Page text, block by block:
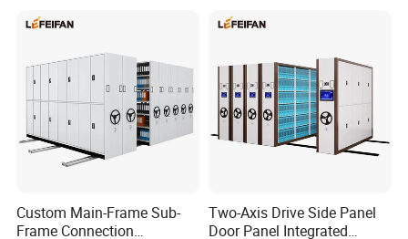
Custom Main-Frame Sub-
Frame Connection
Two-Axis Drive Side Panel
Door Panel Integrated